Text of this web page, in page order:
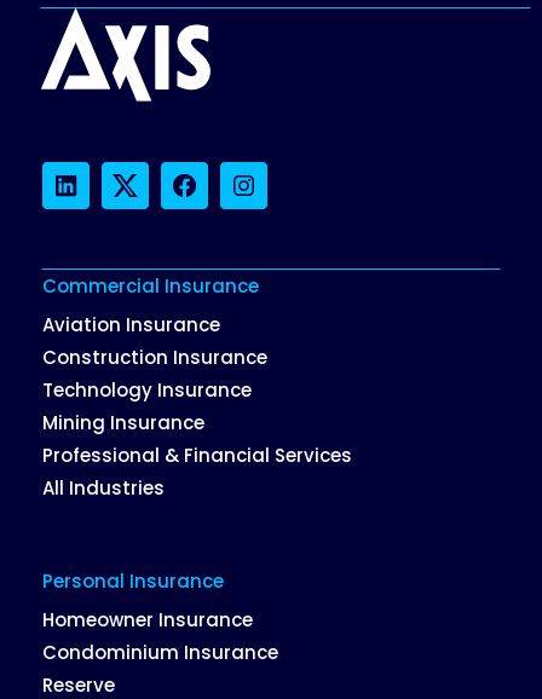
LinkedInTwitterFacebookInstagram
Commercial Insurance
Aviation Insurance
Construction Insurance
Technology Insurance
Mining Insurance
Professional & Financial Services
All Industries
Personal Insurance
Homeowner Insurance
Condominium Insurance
Reserve